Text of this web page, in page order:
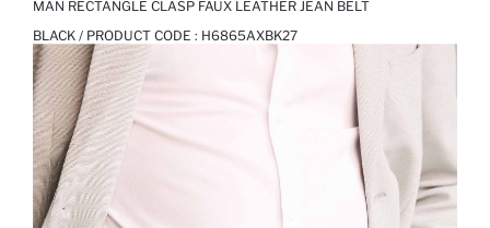
MAN RECTANGLE CLASP FAUX LEATHER JEAN BELT
BLACK / PRODUCT CODE : H6865AXBK27